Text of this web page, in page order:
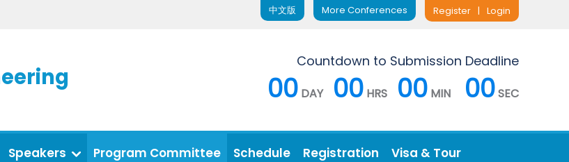
Register | Login
More Conferences
中文版
Countdown to Submission Deadline
00 DAY 00 HRS 00 MIN 00SEC
Speakers Program Committee Schedule Registration Visa & Tour